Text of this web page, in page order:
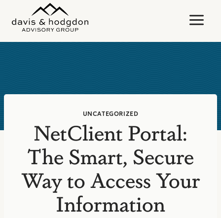
content
UNCATEGORIZED
NetClient Portal:
The Smart, Secure
Way to Access Your
Information